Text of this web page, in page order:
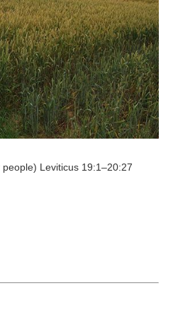
people) Leviticus 19:1–20:27